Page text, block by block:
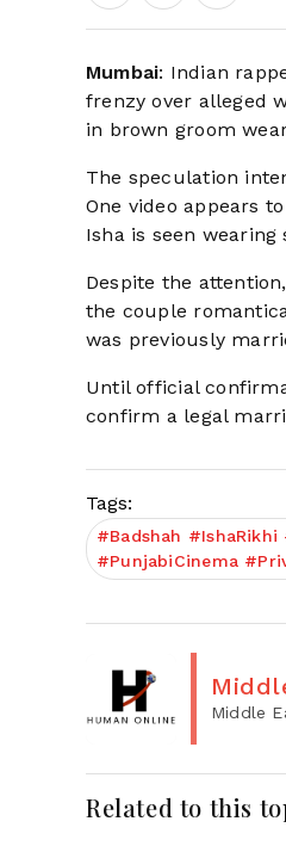
Mumbai: Indian
frenzy over alleged
in brown groom
The speculation
One video appears
Isha is seen
Despite the
the couple
was previously
Until official
confirm a legal
Tags:
#Badshah
#PunjabiCinema
Middle
Related to this